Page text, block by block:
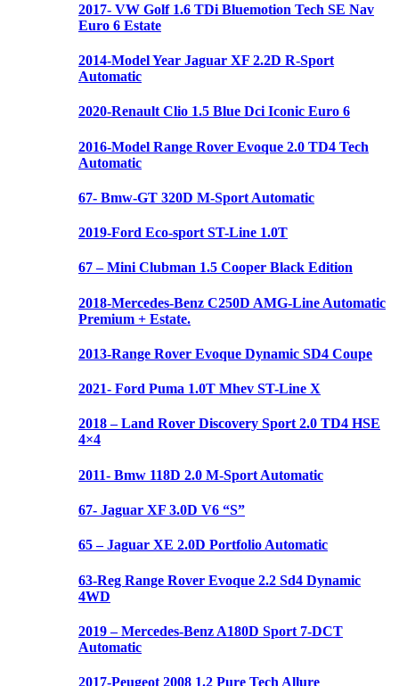
2017- VW Golf 1.6 TDi Bluemotion Tech SE Nav
Euro 6 Estate
2014-Model Year Jaguar XF 2.2D R-Sport
Automatic
2020-Renault Clio 1.5 Blue Dci Iconic Euro 6
2016-Model Range Rover Evoque 2.0 TD4 Tech
Automatic
67- Bmw-GT 320D M-Sport Automatic
2019-Ford Eco-sport ST-Line 1.0T
67 – Mini Clubman 1.5 Cooper Black Edition
2018-Mercedes-Benz C250D AMG-Line Automatic
Premium + Estate.
2013-Range Rover Evoque Dynamic SD4 Coupe
2021- Ford Puma 1.0T Mhev ST-Line X
2018 – Land Rover Discovery Sport 2.0 TD4 HSE
4×4
2011- Bmw 118D 2.0 M-Sport Automatic
67- Jaguar XF 3.0D V6 “S”
65 – Jaguar XE 2.0D Portfolio Automatic
63-Reg Range Rover Evoque 2.2 Sd4 Dynamic
4WD
2019 – Mercedes-Benz A180D Sport 7-DCT
Automatic
2017-Peugeot 2008 1.2 Pure Tech Allure